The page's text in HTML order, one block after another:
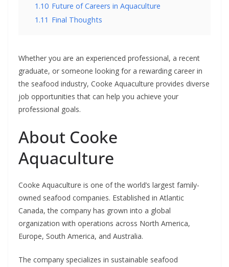
1.10 Future of Careers in Aquaculture
1.11 Final Thoughts
Whether you are an experienced professional, a recent
graduate, or someone looking for a rewarding career in
the seafood industry, Cooke Aquaculture provides diverse
job opportunities that can help you achieve your
professional goals.
About Cooke
Aquaculture
Cooke Aquaculture is one of the world’s largest family-
owned seafood companies. Established in Atlantic
Canada, the company has grown into a global
organization with operations across North America,
Europe, South America, and Australia.
The company specializes in sustainable seafood